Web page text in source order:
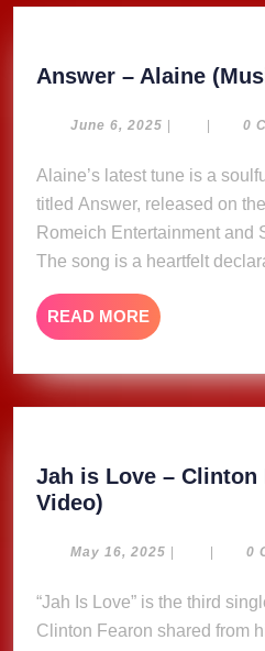
Answer – Alaine
June 6, 2025 June
| | 0
Alaine’s latest tune is a soulful new track
titled Answer, released on
Romeich Entertainment and
The song is a heartfelt
READ MORE READ
MORE
Jah is Love – Clinton
Video)
Love
Clinton
Fearon
May 16, 2025 May
| | 0
“Jah Is Love” is the third single from foundation artist
Clinton Fearon shared from